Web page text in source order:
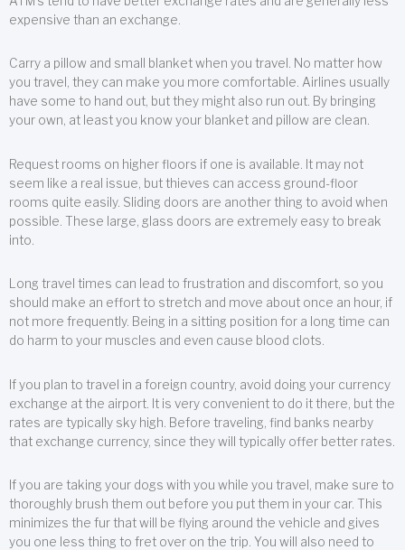
expensive than an exchange.
Carry a pillow and small blanket when you travel. No matter how
you travel, they can make you more comfortable. Airlines usually
have some to hand out, but they might also run out. By bringing
your own, at least you know your blanket and pillow are clean.
Request rooms on higher floors if one is available. It may not
seem like a real issue, but thieves can access ground-floor
rooms quite easily. Sliding doors are another thing to avoid when
possible. These large, glass doors are extremely easy to break
into.
Long travel times can lead to frustration and discomfort, so you
should make an effort to stretch and move about once an hour, if
not more frequently. Being in a sitting position for a long time can
do harm to your muscles and even cause blood clots.
If you plan to travel in a foreign country, avoid doing your currency
exchange at the airport. It is very convenient to do it there, but the
rates are typically sky high. Before traveling, find banks nearby
that exchange currency, since they will typically offer better rates.
If you are taking your dogs with you while you travel, make sure to
thoroughly brush them out before you put them in your car. This
minimizes the fur that will be flying around the vehicle and gives
you one less thing to fret over on the trip. You will also need to